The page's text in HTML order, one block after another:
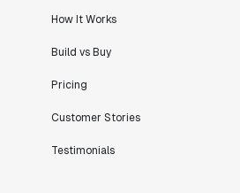
How It Works
Build vs Buy
Pricing
Customer Stories
Testimonials